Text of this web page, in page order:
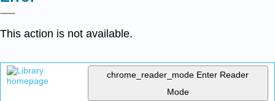
This action is not available.
chrome_reader_mode Enter Reader
Mode